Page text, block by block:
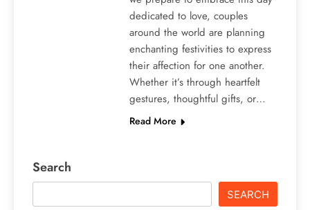
dedicated to love, couples
around the world are planning
enchanting festivities to express
their affection for one another.
Whether it’s through heartfelt
gestures, thoughtful gifts, or…
Read More
Search
SEARCH